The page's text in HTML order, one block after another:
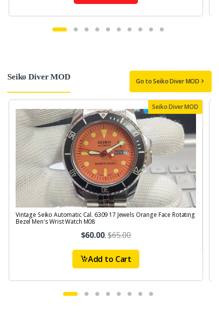
Seiko Diver MOD Go to Seiko Diver MOD
Seiko Diver MOD
Vintage Seiko Automatic Cal. 6309 17 Jewels Orange Face Rotating
Bezel Men's Wrist Watch M08
$60.00.$65.00
Add to Cart